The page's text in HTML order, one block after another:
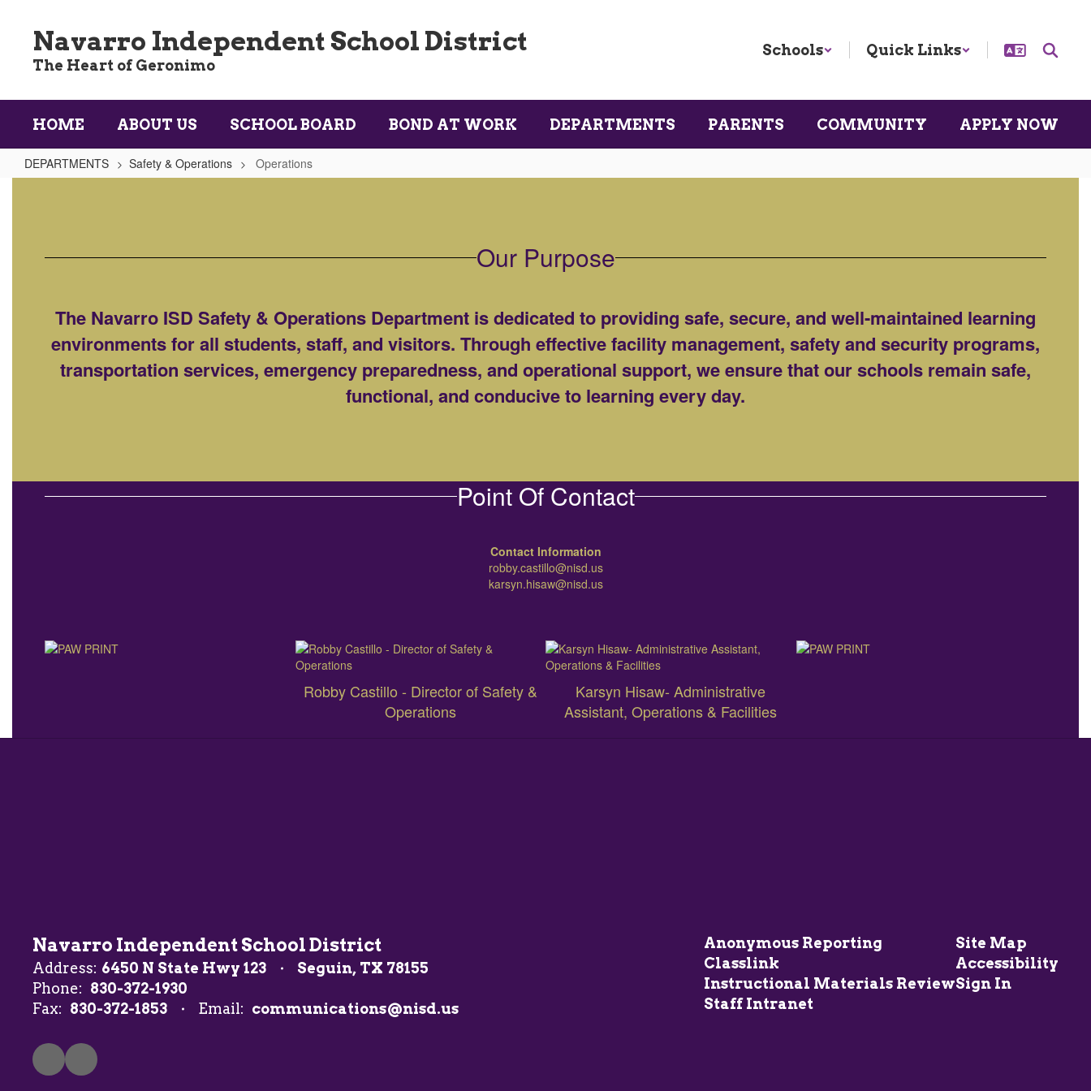
content
Navarro Independent School District
The Heart of Geronimo
Schools Quick Links
HOME ABOUT US SCHOOL BOARD BOND AT WORK DEPARTMENTS PARENTS COMMUNITY APPLY NOW
DEPARTMENTS Safety & Operations Operations
Our Purpose
The Navarro ISD Safety & Operations Department is dedicated to providing safe, secure, and well-maintained learning
environments for all students, staff, and visitors. Through effective facility management, safety and security programs,
transportation services, emergency preparedness, and operational support, we ensure that our schools remain safe,
functional, and conducive to learning every day.
Point Of Contact
Contact Information
robby.castillo@nisd.us
karsyn.hisaw@nisd.us
Robby Castillo - Director of Safety &
Operations
Karsyn Hisaw- Administrative
Assistant, Operations & Facilities
Navarro Independent School District
Address: 6450 N State Hwy 123
Seguin, TX 78155
Phone: 830-372-1930
Fax: 830-372-1853 Email: communications@nisd.us
Anonymous Reporting
Classlink
Instructional Materials Review
Staff Intranet
Site Map
Accessibility
Sign In